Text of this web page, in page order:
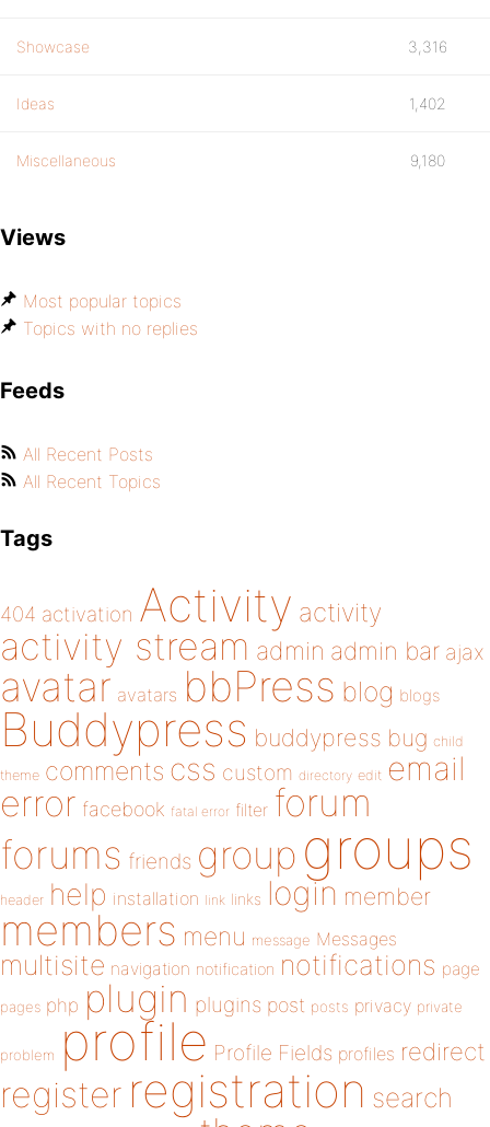
Showcase 3,316
Ideas 1,402
Miscellaneous 9,180
Views
Most popular topics
Topics with no replies
Feeds
All Recent Posts
All Recent Topics
Tags
404 activation Activity activity
activity stream admin admin bar ajax
avatar avatars bbPress blog blogs
Buddypress buddypress bug child
theme comments css custom directory edit email
error facebook fatal error filter forum
forums friends group groups
header help installation link links login member
members menu message Messages
multisite navigation notification notifications page
pages php plugin plugins post posts privacy private
problem profile Profile Fields profiles redirect
register registration search